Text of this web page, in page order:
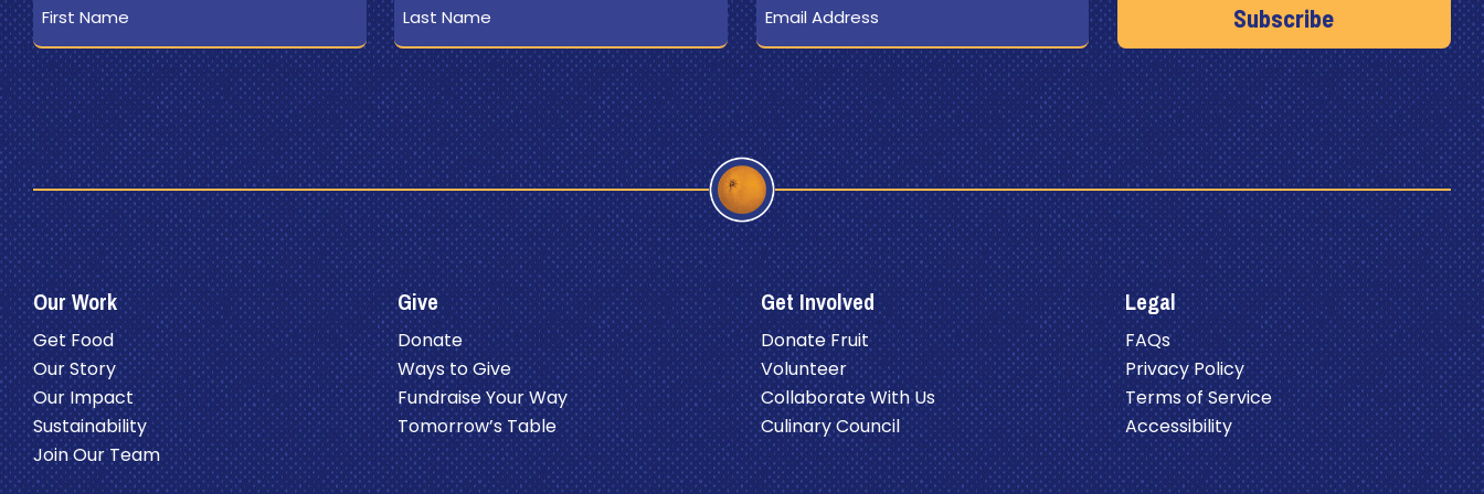
Name Name
Our Work
Get Food
Our Story
Our Impact
Sustainability
Join Our Team
Give
Donate
Ways to Give
Fundraise Your Way
Tomorrow’s Table
Get Involved
Donate Fruit
Volunteer
Collaborate With Us
Culinary Council
Legal
FAQs
Privacy Policy
Terms of Service
Accessibility